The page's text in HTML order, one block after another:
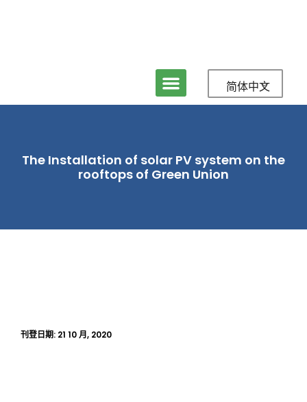
简体中文
The Installation of solar PV system on the
rooftops of Green Union
刊登日期: 21 10 月, 2020